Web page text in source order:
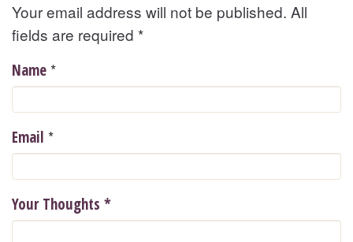
Your email address will not be published. All
fields are required *
Name *
Email *
Your Thoughts *